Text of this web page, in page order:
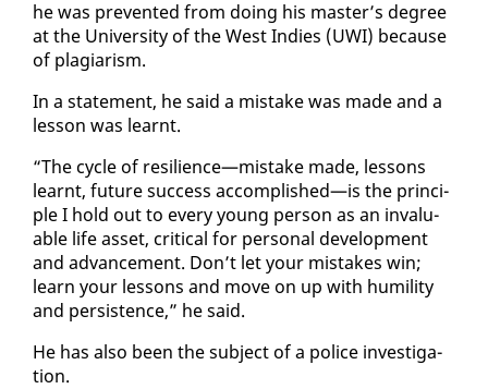
he was pre­vent­ed from do­ing his mas­ter’s de­gree
at the Uni­ver­si­ty of the West In­dies (UWI) be­cause
of pla­gia­rism.
In a state­ment, he said a mis­take was made and a
les­son was learnt.
“The cy­cle of re­silience—mis­take made, lessons
learnt, fu­ture suc­cess ac­com­plished—is the prin­ci­
ple I hold out to every young per­son as an in­valu­
able life as­set, crit­i­cal for per­son­al de­vel­op­ment
and ad­vance­ment. Don’t let your mis­takes win;
learn your lessons and move on up with hu­mil­i­ty
and per­sis­tence,” he said.
He has al­so been the sub­ject of a po­lice in­ves­ti­ga­
tion.